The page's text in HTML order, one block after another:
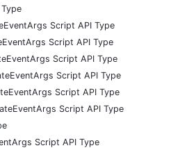
Script API Type
Script API Type
Script API Type
Script API Type
Script API Type
Script API Type
Script API Type